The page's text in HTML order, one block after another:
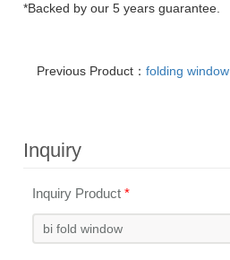
*Backed by our 5 years guarantee.
Previous Product：folding window
Inquiry
Inquiry Product*